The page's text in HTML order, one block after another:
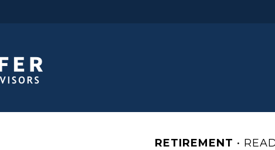
RETIREMENT